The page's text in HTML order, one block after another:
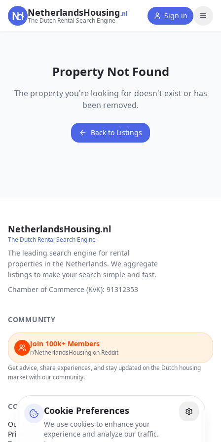
Cookie Preferences
We use cookies to enhance your
experience and analyze our traffic.
NetherlandsHousing.nl
The Dutch Rental Search Engine
Sign in
Property Not Found
The property you're looking for doesn't exist or has
been removed.
Back to Listings
NetherlandsHousing.nl
The Dutch Rental Search Engine
The leading search engine for rental
properties in the Netherlands. We aggregate
listings to make your search simple and fast.
Chamber of Commerce (KvK): 91312353
COMMUNITY
Join 100k+ Members
r/NetherlandsHousing on Reddit
Get advice, share experiences, and stay updated on the Dutch housing
market with our community.
COMPANY
Our Partners
Privacy Policy